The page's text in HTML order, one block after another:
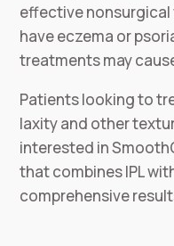
effective
have eczema or
treatments may
Patients looking to
laxity and other
interested in
that combines IPL
comprehensive